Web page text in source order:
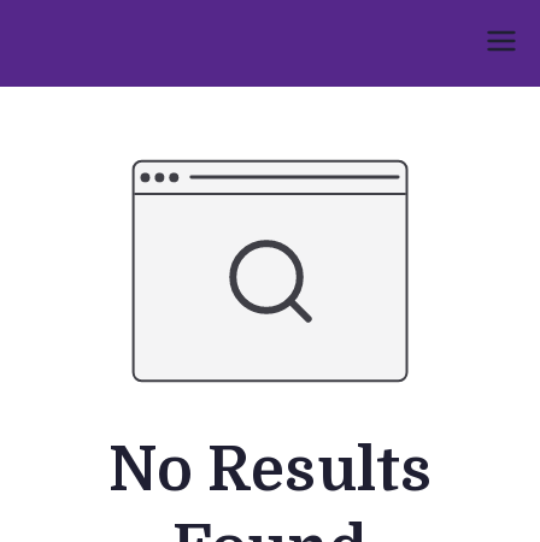
content
No Results